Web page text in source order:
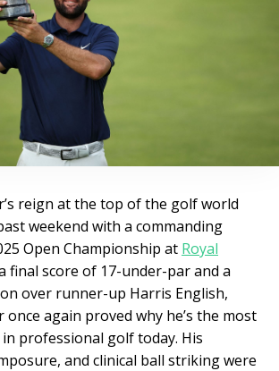
reign at the top of the golf world
weekend with a commanding
Open Championship at Royal
final score of 17-under-par and a
over runner-up Harris English,
once again proved why he’s the most
professional golf today. His
and clinical ball striking were